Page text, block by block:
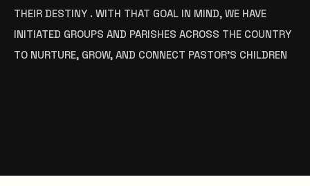
THEIR DESTINY . WITH THAT GOAL IN MIND, WE HAVE
INITIATED GROUPS AND PARISHES ACROSS THE COUNTRY
TO NURTURE, GROW, AND CONNECT PASTOR’S CHILDREN